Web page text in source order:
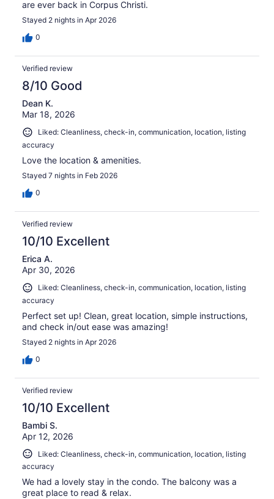
are ever back in Corpus Christi.
Stayed 2 nights in Apr 2026
0
Verified review
8/10 Good
Dean K.
Mar 18, 2026
Liked: Cleanliness, check-in, communication, location, listing
accuracy
Love the location & amenities.
Stayed 7 nights in Feb 2026
0
Verified review
10/10 Excellent
Erica A.
Apr 30, 2026
Liked: Cleanliness, check-in, communication, location, listing
accuracy
Perfect set up! Clean, great location, simple instructions,
and check in/out ease was amazing!
Stayed 2 nights in Apr 2026
0
Verified review
10/10 Excellent
Bambi S.
Apr 12, 2026
Liked: Cleanliness, check-in, communication, location, listing
accuracy
We had a lovely stay in the condo. The balcony was a
great place to read & relax.